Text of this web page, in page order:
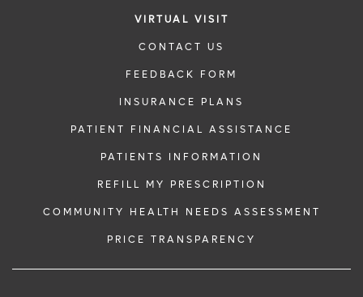
VIRTUAL VISIT
CONTACT US
FEEDBACK FORM
INSURANCE PLANS
PATIENT FINANCIAL ASSISTANCE
PATIENTS INFORMATION
REFILL MY PRESCRIPTION
COMMUNITY HEALTH NEEDS ASSESSMENT
PRICE TRANSPARENCY